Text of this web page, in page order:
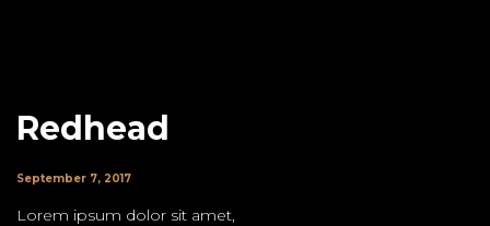
Redhead
September 7, 2017
Lorem ipsum dolor sit amet,